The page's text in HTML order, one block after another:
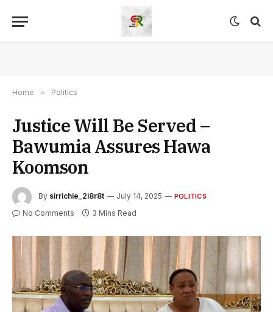
Home » Politics
Justice Will Be Served –
Bawumia Assures Hawa
Koomson
By sirrichie_2i8r8t July 14, 2025 POLITICS
No Comments 3 Mins Read